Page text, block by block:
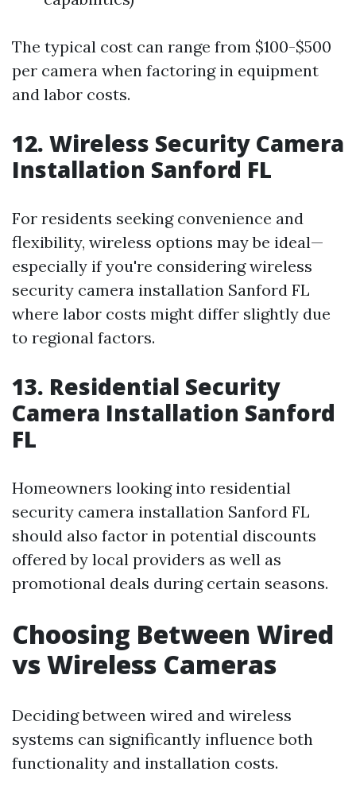
The typical cost can range from $100-$500
per camera when factoring in equipment
and labor costs.
12. Wireless Security Camera
Installation Sanford FL
For residents seeking convenience and
flexibility, wireless options may be ideal—
especially if you're considering wireless
security camera installation Sanford FL
where labor costs might differ slightly due
to regional factors.
13. Residential Security
Camera Installation Sanford
FL
Homeowners looking into residential
security camera installation Sanford FL
should also factor in potential discounts
offered by local providers as well as
promotional deals during certain seasons.
Choosing Between Wired
vs Wireless Cameras
Deciding between wired and wireless
systems can significantly influence both
functionality and installation costs.